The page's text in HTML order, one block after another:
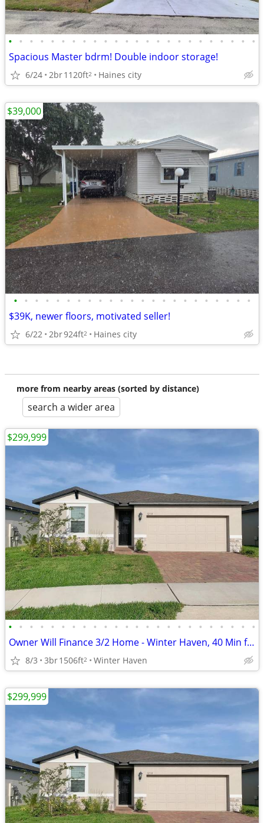
• • • • • • • • • • • • • • • • • • • • • • • •
Spacious Master bdrm! Double indoor storage!
6/24 2br1120ft2 Haines city
• • • • • • • • • • • • • • • • • • • • • • •
$39K, newer floors, motivated seller!
6/22 2br924ft2 Haines city
$39,000
more from nearby areas (sorted by distance)
search a wider area
• • • • • • • • • • • • • • • • • • • • • • • •
Owner Will Finance 3/2 Home - Winter Haven, 40 Min from Orlando - $25K
8/3 3br1506ft2 Winter Haven
$299,999
$299,999